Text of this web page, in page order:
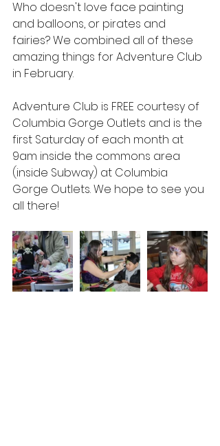
Who doesn't love face painting
and balloons, or pirates and
fairies? We combined all of these
amazing things for Adventure Club
in February.
Adventure Club is FREE courtesy of
Columbia Gorge Outlets and is the
first Saturday of each month at
9am inside the commons area
(inside Subway) at Columbia
Gorge Outlets. We hope to see you
all there!